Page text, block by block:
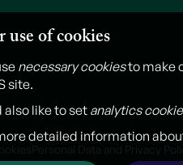
Personal Data and Privacy
of cookies
necessary cookiesto make
site.
also like to set analytics
detailed information